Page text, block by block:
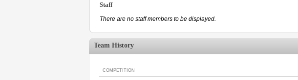
Staff
There are no staff members to be displayed.
Team History
COMPETITION